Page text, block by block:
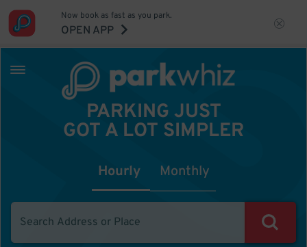
Now book as fast as you park.
OPEN APP
PARKING JUST
GOT A LOT SIMPLER
Hourly Monthly